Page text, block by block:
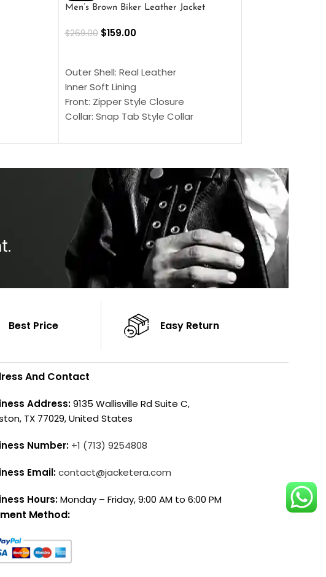
Men’s Brown Biker Leather Jacket
$269.00 $159.00
Outer Shell: Real Leather
Inner Soft Lining
Front: Zipper Style Closure
Collar: Snap Tab Style Collar
Sleeves: Full-Length Sleeves
Color: Brown
Best Price Easy Return
And Contact
Address:9135 Wallisville Rd Suite C,
TX 77029, United States
Number: +1 (713) 9254808
Email:contact@jacketera.com
Hours:Monday – Friday, 9:00 AM to 6:00 PM
Method: